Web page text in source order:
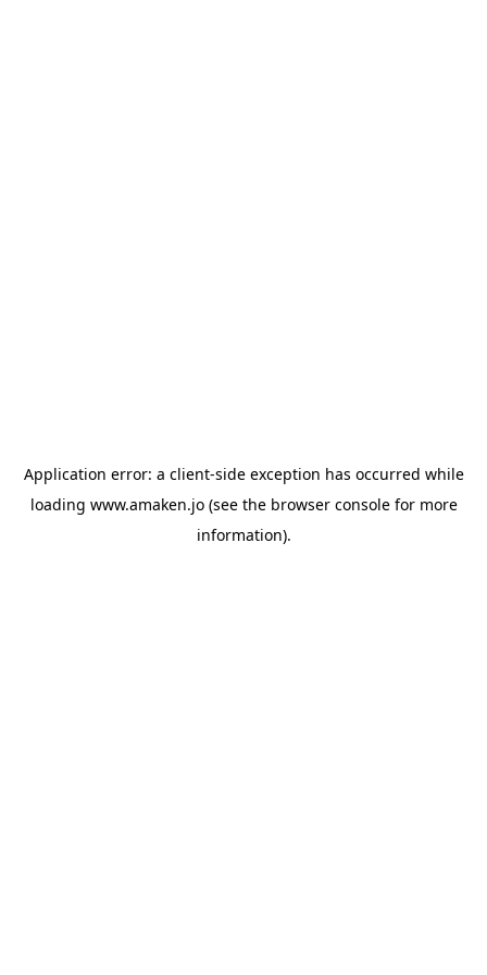
Application error: a client-side exception has occurred while
loading www.amaken.jo(see the browser consolefor more
information).